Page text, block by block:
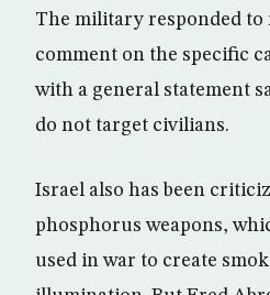
The military responded to
comment on the specific
with a general statement
do not target civilians.
Israel also has been
phosphorus weapons,
used in war to create